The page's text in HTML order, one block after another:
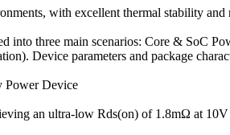
with excellent thermal stability and
into three main scenarios: Core & SoC
Device parameters and package
Power Device
an ultra-low Rds(on) of 1.8mΩ at